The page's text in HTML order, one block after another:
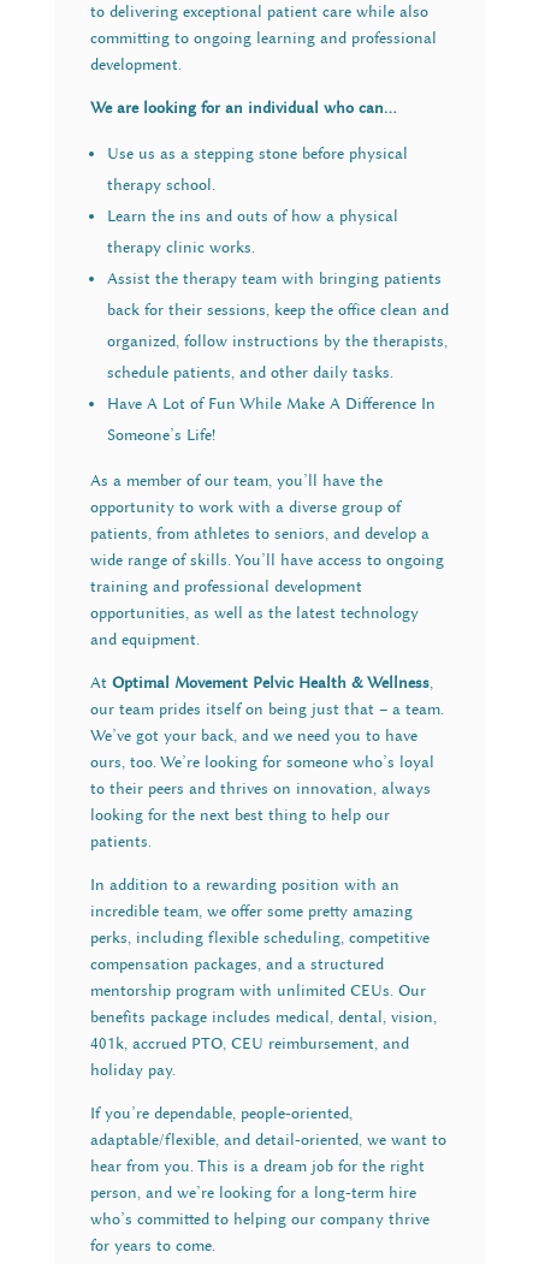
to delivering exceptional patient care while also
committing to ongoing learning and professional
development.
We are looking for an individual who can…
Use us as a stepping stone before physical
therapy school.
Learn the ins and outs of how a physical
therapy clinic works.
Assist the therapy team with bringing patients
back for their sessions, keep the office clean and
organized, follow instructions by the therapists,
schedule patients, and other daily tasks.
Have A Lot of Fun While Make A Difference In
Someone’s Life!
As a member of our team, you’ll have the
opportunity to work with a diverse group of
patients, from athletes to seniors, and develop a
wide range of skills. You’ll have access to ongoing
training and professional development
opportunities, as well as the latest technology
and equipment.
At Optimal Movement Pelvic Health & Wellness,
our team prides itself on being just that – a team.
We’ve got your back, and we need you to have
ours, too. We’re looking for someone who’s loyal
to their peers and thrives on innovation, always
looking for the next best thing to help our
patients.
In addition to a rewarding position with an
incredible team, we offer some pretty amazing
perks, including flexible scheduling, competitive
compensation packages, and a structured
mentorship program with unlimited CEUs. Our
benefits package includes medical, dental, vision,
401k, accrued PTO, CEU reimbursement, and
holiday pay.
If you’re dependable, people-oriented,
adaptable/flexible, and detail-oriented, we want to
hear from you. This is a dream job for the right
person, and we’re looking for a long-term hire
who’s committed to helping our company thrive
for years to come.